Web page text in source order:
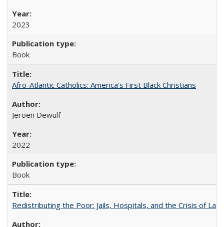
2023
Book
Afro-Atlantic Catholics: America's First Black Christians
Jeroen Dewulf
2022
Book
Redistributing the Poor: Jails, Hospitals, and the Crisis of